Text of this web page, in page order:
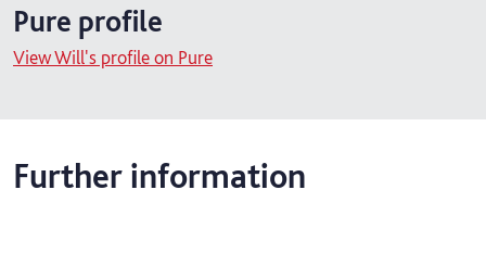
Pure profile
View Will's profile on Pure
Further information